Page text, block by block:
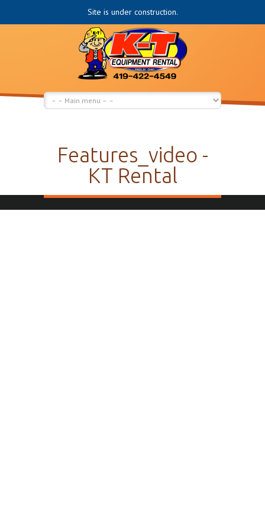
Site is under construction.
Features_video -
KT Rental